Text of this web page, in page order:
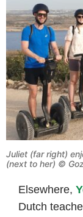
Juliet (far right)
(next to her) ©
Elsewhere,
Dutch